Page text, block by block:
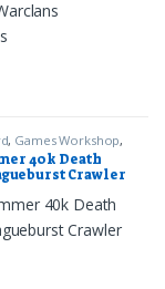
, Games Workshop,
40k 40k Death
Crawler